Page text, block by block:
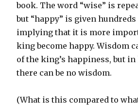
book. The word “wise” is
but “happy” is given
implying that it is more
king become happy. Wisdom
of the king’s happiness, but
there can be no wisdom.
(What is this compared to